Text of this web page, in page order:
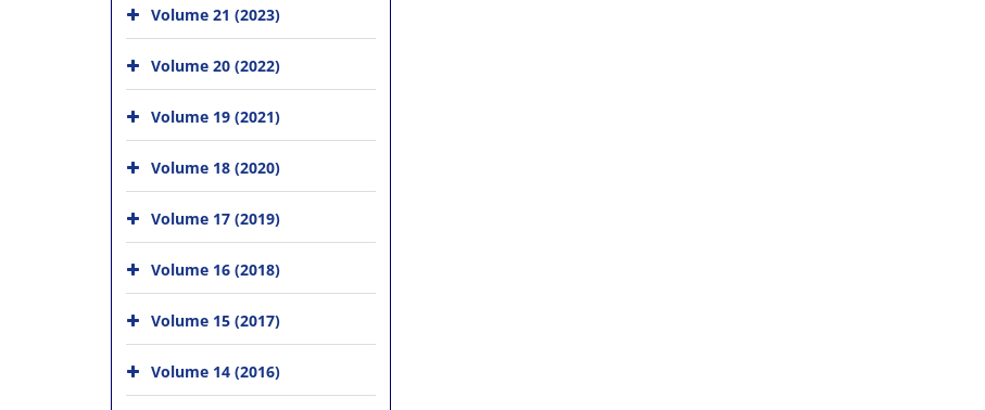
Volume 21 (2023)
Volume 20 (2022)
Volume 19 (2021)
Volume 18 (2020)
Volume 17 (2019)
Volume 16 (2018)
Volume 15 (2017)
Volume 14 (2016)